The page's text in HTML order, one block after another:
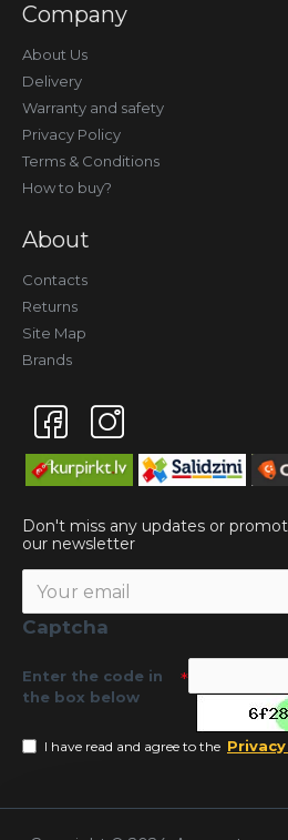
Company
About Us
Delivery
Warranty and safety
Privacy Policy
Terms & Conditions
How to buy?
About
Contacts
Returns
Site Map
Brands
Don't miss any updates or
our newsletter
Captcha
Enter the code in
the box below
I have read and agree to the